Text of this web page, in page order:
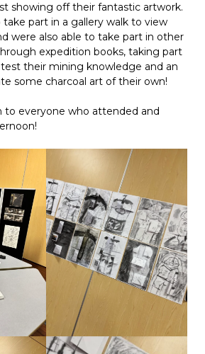
showing off their fantastic artwork.
part in a gallery walk to view
were also able to take part in other
expedition books, taking part
their mining knowledge and an
some charcoal art of their own!
to everyone who attended and